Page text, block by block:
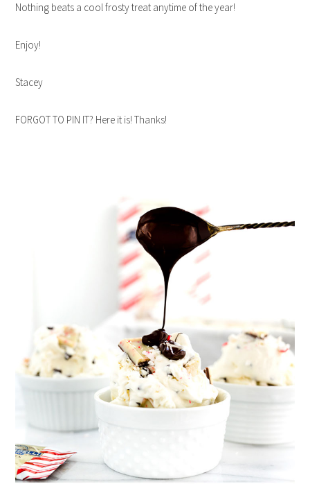
Nothing beats a cool frosty treat anytime of the year!
Enjoy!
Stacey
FORGOT TO PIN IT? Here it is! Thanks!